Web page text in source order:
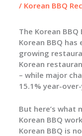
/ Korean BBQ
The Korean
Korean BBQ
growing
Korean
– while major
15.1% year-
But here’s what
Korean BBQ
Korean BBQ is